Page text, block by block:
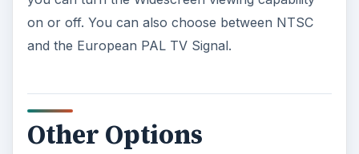
on or off. You can also choose between NTSC
and the European PAL TV Signal.
Other Options